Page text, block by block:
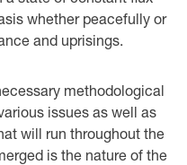
whether peacefully or
and uprisings.
methodological
issues as well as
will run throughout the
is the nature of the